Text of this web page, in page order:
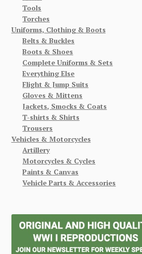
Tools
Torches
Uniforms, Clothing & Boots
Belts & Buckles
Boots & Shoes
Complete Uniforms & Sets
Everything Else
Flight & Jump Suits
Gloves & Mittens
Jackets, Smocks & Coats
T-shirts & Shirts
Trousers
Vehicles & Motorcycles
Artillery
Motorcycles & Cycles
Paints & Canvas
Vehicle Parts & Accessories